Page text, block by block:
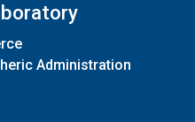
Administration